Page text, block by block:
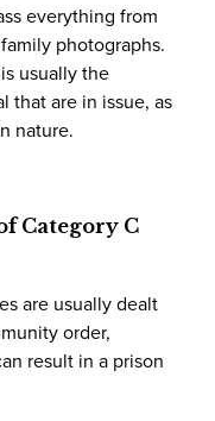
everything from
photographs.
usually the
that are in issue, as
nature.
Category C
are usually dealt
order,
result in a prison